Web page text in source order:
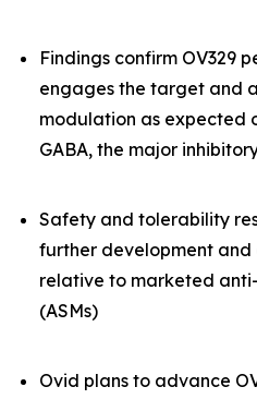
Findings confirm OV329
engages the target and
modulation as expected
GABA, the major
Safety and tolerability
further development
relative to marketed
(ASMs)
Ovid plans to advance